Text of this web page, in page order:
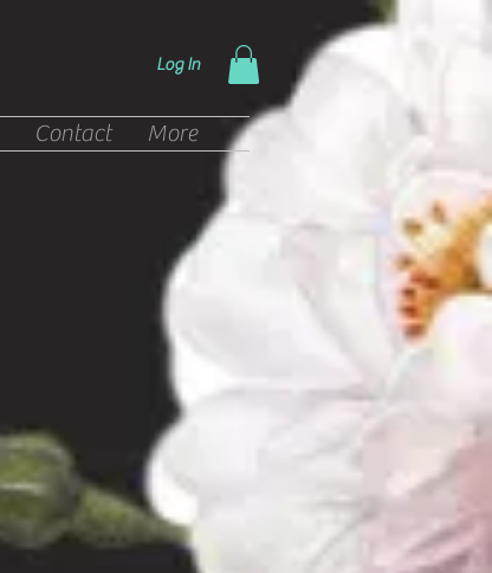
Log In
Contact More